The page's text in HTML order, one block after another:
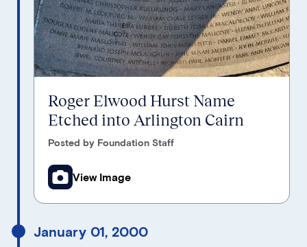
Roger Elwood Hurst Name
Etched into Arlington Cairn
Posted by Foundation Staff
View Image
January 01, 2000